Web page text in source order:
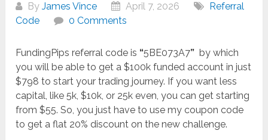
ByJames Vince April 7, 2026
Referral
Code
0 Comments
FundingPips referral code is “5BE073A7” by which
you will be able to get a $100k funded account in just
$798 to start your trading journey. If you want less
capital, like 5k, $10k, or 25k even, you can get starting
from $55. So, you just have to use my coupon code
to get a flat 20% discount on the new challenge.